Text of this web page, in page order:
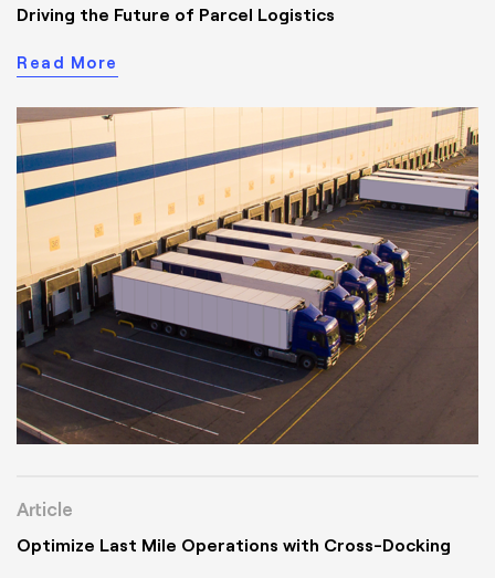
Driving the Future of Parcel Logistics
Read More
Article
Optimize Last Mile Operations with Cross-Docking